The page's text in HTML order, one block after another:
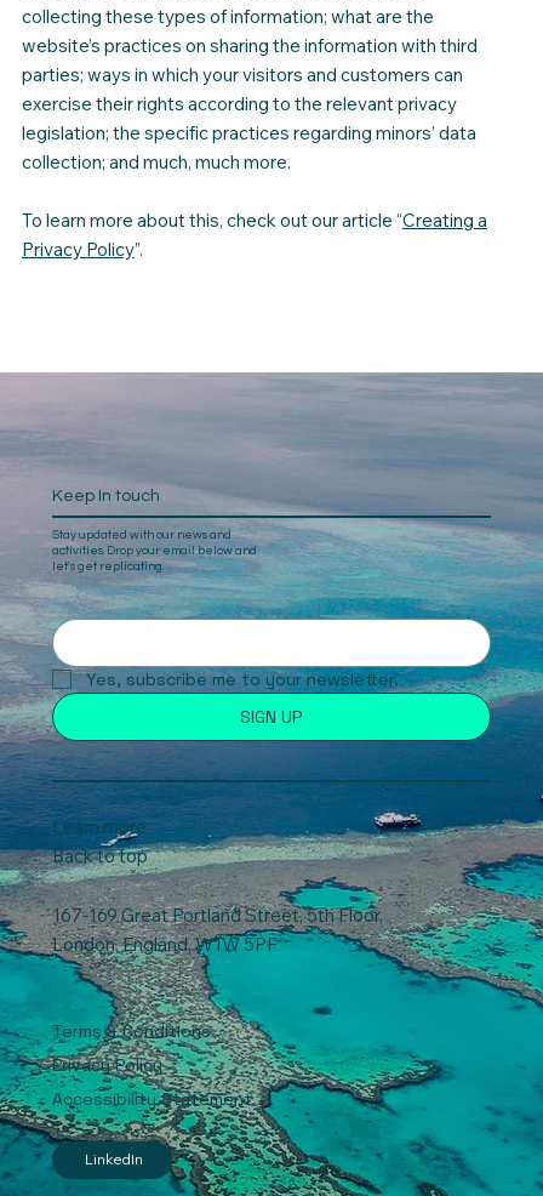
collecting these types of information; what are the
website’s practices on sharing the information with third
parties; ways in which your visitors and customers can
exercise their rights according to the relevant privacy
legislation; the specific practices regarding minors’ data
collection; and much, much more.
To learn more about this, check out our article “Creating a
Privacy Policy”.
Keep In touch
Stay updated with our news and
activities. Drop your email below and
let's get replicating.
Yes, subscribe me to your newsletter.
SIGN UP
Learn more
Back to top
167-169 Great Portland Street, 5th Floor,
London, England, W1W 5PF
Terms & Conditions
Privacy Policy
Accessibility Statement
LinkedIn